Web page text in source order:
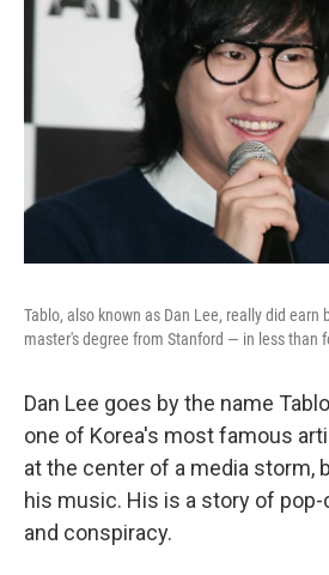
Tablo, also known as Dan Lee, really did earn
master's degree from Stanford — in less than
Dan Lee goes by the name
one of Korea's most famous
at the center of a media storm,
his music. His is a story of pop-
and conspiracy.